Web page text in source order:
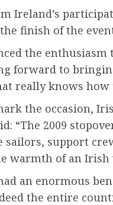
Ireland’s
finish of the
the
forward to
really knows how
the occasion,
“The 2009
support
warmth of an Irish
an enormous
the entire